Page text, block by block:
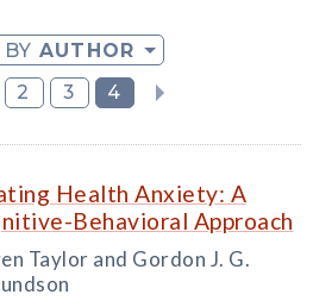
AUTHOR
2 3 4
Health Anxiety: A
Behavioral Approach
Taylor and Gordon J. G.